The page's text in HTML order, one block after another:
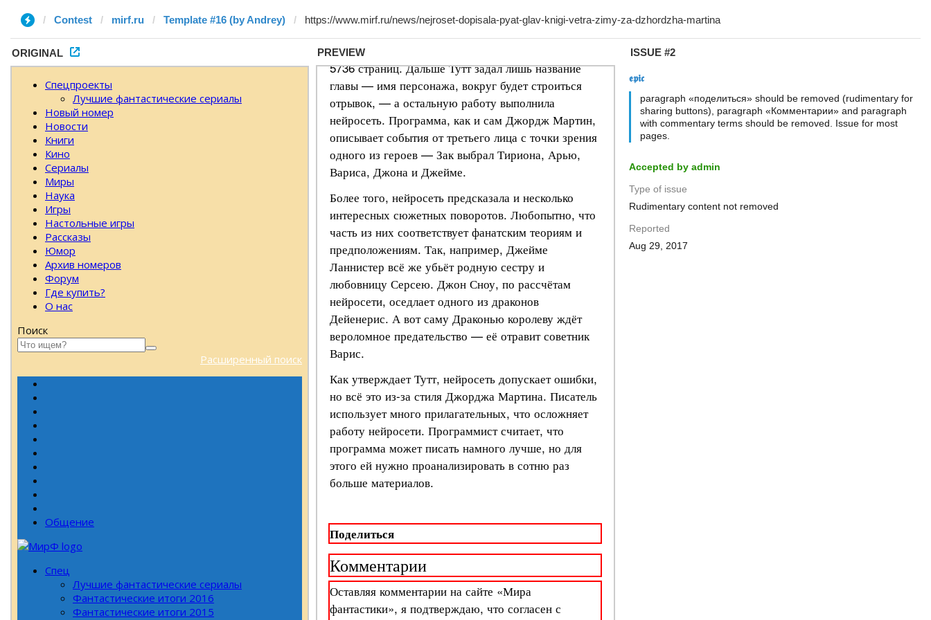
Contest mirf.ru Template #16 (by Andrey)
ORIGINAL PREVIEW ISSUE #2
𝖊𝖕𝖎𝖈
paragraph «поделиться» should be removed (rudimentary for
sharing buttons), paragraph «Комментарии» and paragraph
with commentary terms should be removed. Issue for most
pages.
Accepted by admin
Type of issue
Rudimentary content not removed
Reported
Aug 29, 2017